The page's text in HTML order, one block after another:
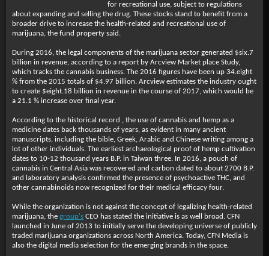
for recreational use, subject to regulations
about expanding and selling the drug. These stocks stand to benefit from a
broader drive to increase the health-related and recreational use of
marijuana, the fund property said.
During 2016, the legal components of the marijuana sector generated $six.7
billion in revenue, according to a report by Arcview Market place Study,
which tracks the cannabis business. The 2016 figures have been up 34.eight
% from the 2015 totals of $4.97 billion. Arcview estimates the industry ought
to create $eight.18 billion in revenue in the course of 2017, which would be
a 21.1 % increase over final year.
According to the historical record , the use of cannabis and hemp as a
medicine dates back thousands of years, as evident in many ancient
manuscripts, including the bible, Greek, Arabic and Chinese writing among a
lot of other individuals. The earliest archaeological proof of hemp cultivation
dates to 10-12 thousand years B.P. in Taiwan three. In 2016, a pouch of
cannabis in Central Asia was recovered and carbon dated to about 2700 B.P.
and laboratory analysis confirmed the presence of psychoactive THC, and
other cannabinoids now recognized for their medical efficacy four.
While the organization is not against the concept of legalizing health-related
marijuana, the group's CEO has stated the initiative is as well broad. CFN
launched in June of 2013 to initially serve the developing universe of publicly
traded marijuana organizations across North America. Today, CFN Media is
also the digital media selection for the emerging brands in the space.